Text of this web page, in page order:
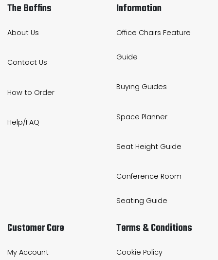
The Boffins
About Us
Contact Us
How to Order
Help/FAQ
Information
Office Chairs Feature
Guide
Buying Guides
Space Planner
Seat Height Guide
Conference Room
Seating Guide
Customer Care
My Account
Terms & Conditions
Cookie Policy